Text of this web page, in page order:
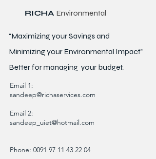
RICHA Environmental
"Maximizing your Savings and
Minimizing your Environmental Impact"
Better formanaging your budget.
Email 1:
sandeep@richaservices.com
Email 2:
sandeep_uiet@hotmail.com
Phone: 0091 97 11 43 22 04